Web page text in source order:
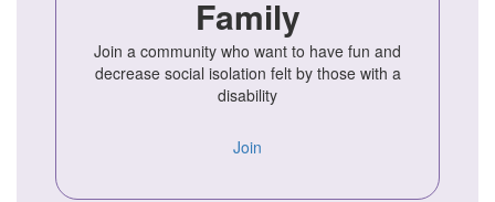
Family
Join a community who want to have fun and
decrease social isolation felt by those with a
disability
Join